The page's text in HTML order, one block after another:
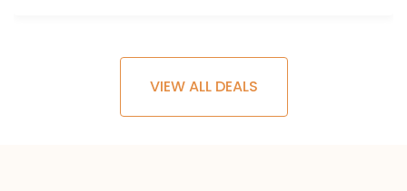
VIEW ALL DEALS